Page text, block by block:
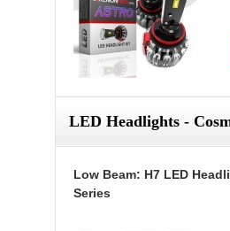
LED Headlights -
Low Beam: H7 LED
Series